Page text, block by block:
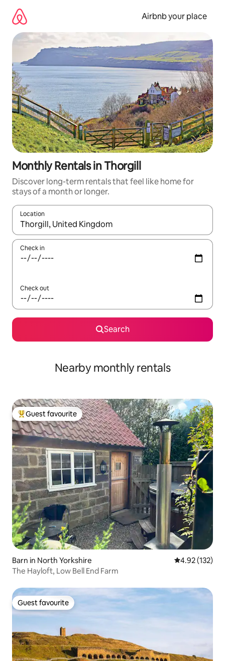
content
Airbnb your place
Monthly Rentals in Thorgill
Discover long-term rentals that feel like home for
stays of a month or longer.
Location
When results are available, navigate with the up and down
Check in
Check out
Search
Nearby monthly rentals
Top guest favourite
Guest favourite
Barn in North Yorkshire 4.92 out of 5
4.92 (132)
The Hayloft, Low Bell End Farm
Guest favourite
Guest favourite